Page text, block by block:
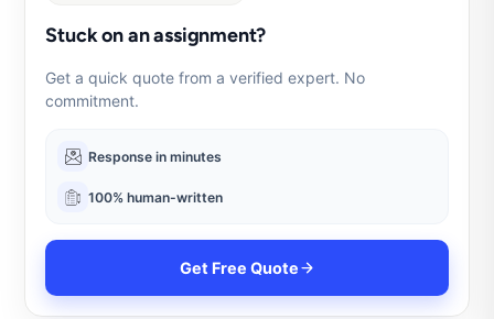
Stuck on an assignment?
Get a quick quote from a verified expert. No
commitment.
Response in minutes
100% human-written
Get Free Quote